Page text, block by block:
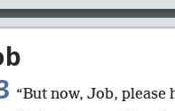
“But now, Job, please